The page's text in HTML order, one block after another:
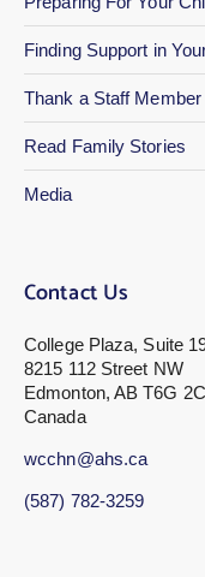
Contact Us
College Plaza, Suite
8215 112 Street NW
Edmonton, AB T6G
Canada
wcchn@ahs.ca
(587) 782-3259
Finding Support in
Thank a Staff Member
Read Family Stories
Media